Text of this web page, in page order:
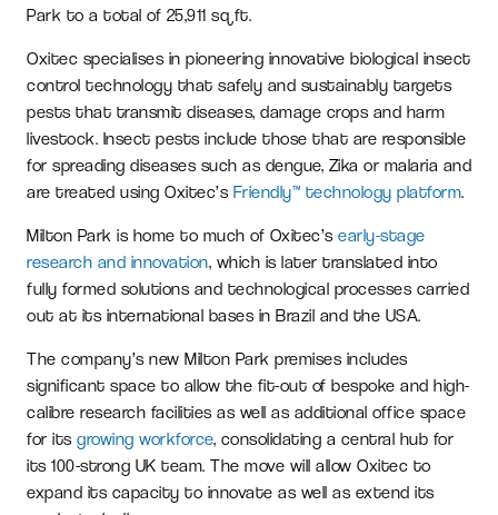
Park to a total of 25,911 sq ft.
Oxitec specialises in pioneering innovative biological insect
control technology that safely and sustainably targets
pests that transmit diseases, damage crops and harm
livestock. Insect pests include those that are responsible
for spreading diseases such as dengue, Zika or malaria and
are treated using Oxitec’s Friendly™ technology platform.
Milton Park is home to much of Oxitec’s early-stage
research and innovation, which is later translated into
fully formed solutions and technological processes carried
out at its international bases in Brazil and the USA.
The company’s new Milton Park premises includes
significant space to allow the fit-out of bespoke and high-
calibre research facilities as well as additional office space
for its growing workforce, consolidating a central hub for
its 100-strong UK team. The move will allow Oxitec to
expand its capacity to innovate as well as extend its